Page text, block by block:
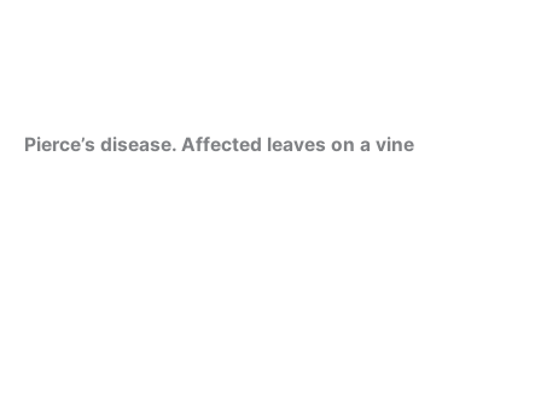
Pierce’s disease. Affected leaves on a vine